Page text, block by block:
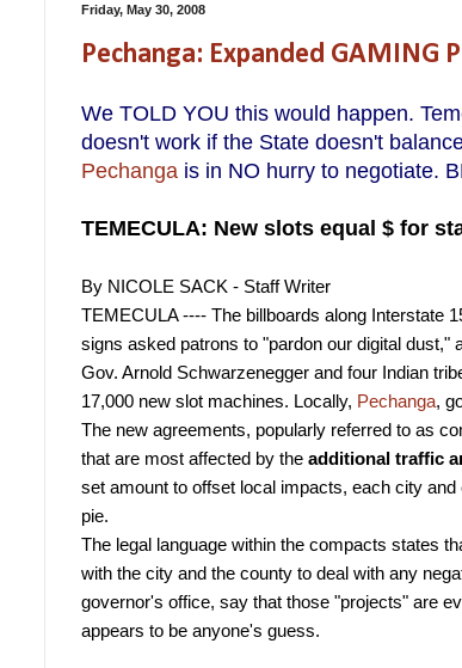
Friday, May 30, 2008
Pechanga: Expanded GAMING
We TOLD YOU this would happen.
doesn't work if the State doesn't
Pechanga is in NO hurry to negotiate.
TEMECULA: New slots equal $ for
By NICOLE SACK - Staff Writer
TEMECULA ---- The billboards along Interstate
signs asked patrons to "pardon our digital
Gov. Arnold Schwarzenegger and four Indian
17,000 new slot machines. Locally, Pechanga,
The new agreements, popularly referred to as
that are most affected by the additional traffic
set amount to offset local impacts, each city
pie.
The legal language within the compacts states
with the city and the county to deal with any
governor's office, say that those "projects" are
appears to be anyone's guess.